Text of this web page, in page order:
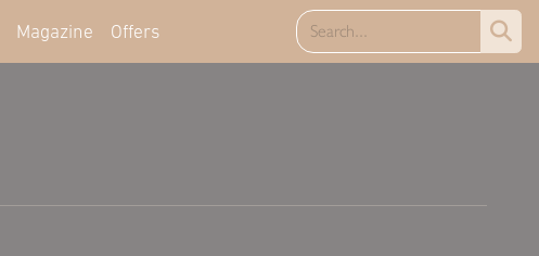
Magazine Offers